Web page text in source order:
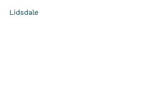
Lidsdale